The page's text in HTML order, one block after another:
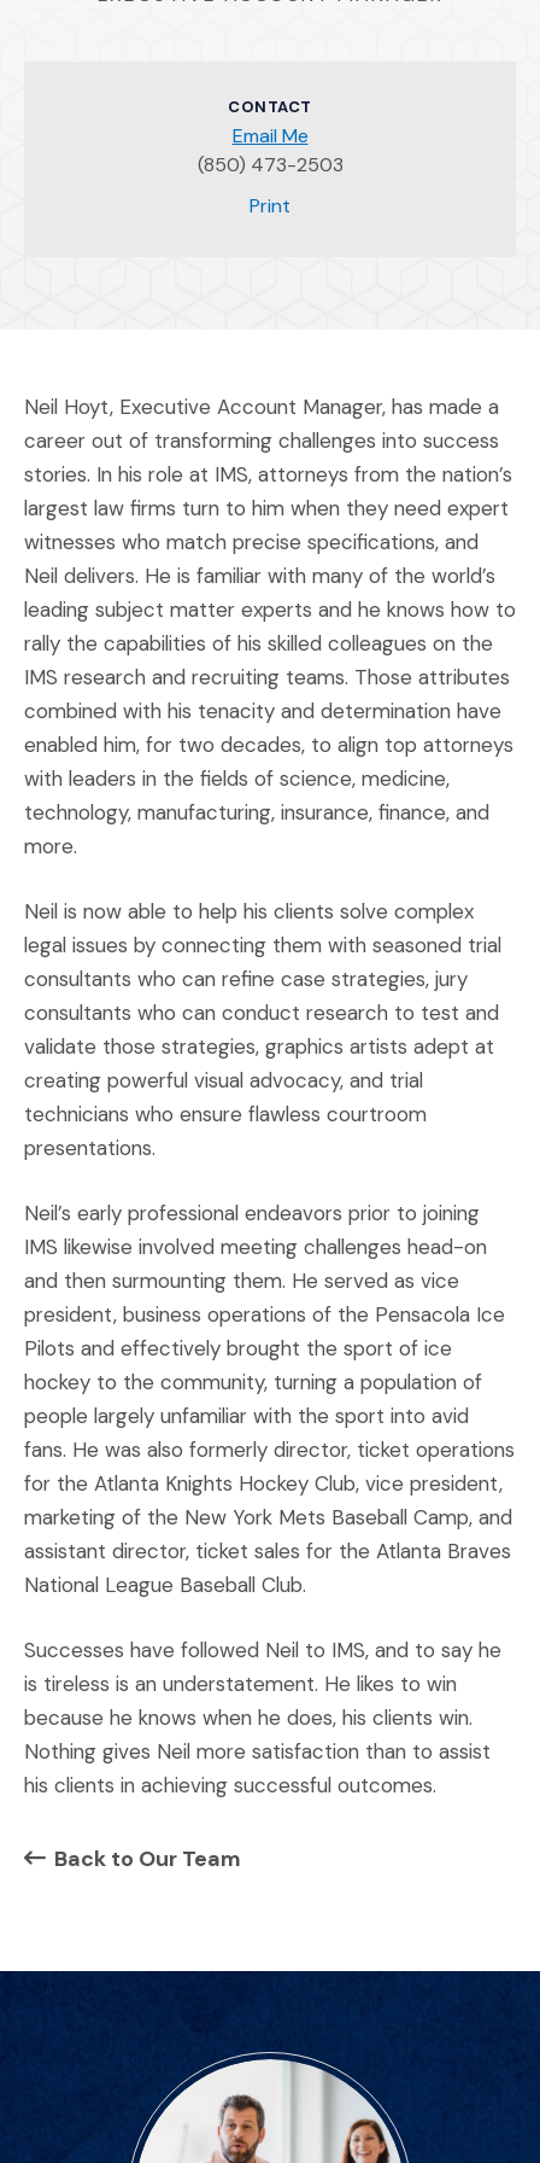
CONTACT
Email Me
(850) 473-2503
Print
Neil Hoyt, Executive Account Manager, has made a
career out of transforming challenges into success
stories. In his role at IMS, attorneys from the nation’s
largest law firms turn to him when they need expert
witnesses who match precise specifications, and
Neil delivers. He is familiar with many of the world’s
leading subject matter experts and he knows how to
rally the capabilities of his skilled colleagues on the
IMS research and recruiting teams. Those attributes
combined with his tenacity and determination have
enabled him, for two decades, to align top attorneys
with leaders in the fields of science, medicine,
technology, manufacturing, insurance, finance, and
more.
Neil is now able to help his clients solve complex
legal issues by connecting them with seasoned trial
consultants who can refine case strategies, jury
consultants who can conduct research to test and
validate those strategies, graphics artists adept at
creating powerful visual advocacy, and trial
technicians who ensure flawless courtroom
presentations.
Neil’s early professional endeavors prior to joining
IMS likewise involved meeting challenges head-on
and then surmounting them. He served as vice
president, business operations of the Pensacola Ice
Pilots and effectively brought the sport of ice
hockey to the community, turning a population of
people largely unfamiliar with the sport into avid
fans. He was also formerly director, ticket operations
for the Atlanta Knights Hockey Club, vice president,
marketing of the New York Mets Baseball Camp, and
assistant director, ticket sales for the Atlanta Braves
National League Baseball Club.
Successes have followed Neil to IMS, and to say he
is tireless is an understatement. He likes to win
because he knows when he does, his clients win.
Nothing gives Neil more satisfaction than to assist
his clients in achieving successful outcomes.
Back to Our Team